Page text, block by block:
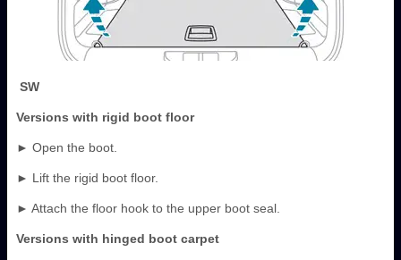
SW
Versions with rigid boot floor
► Open the boot.
► Lift the rigid boot floor.
► Attach the floor hook to the upper boot seal.
Versions with hinged boot carpet